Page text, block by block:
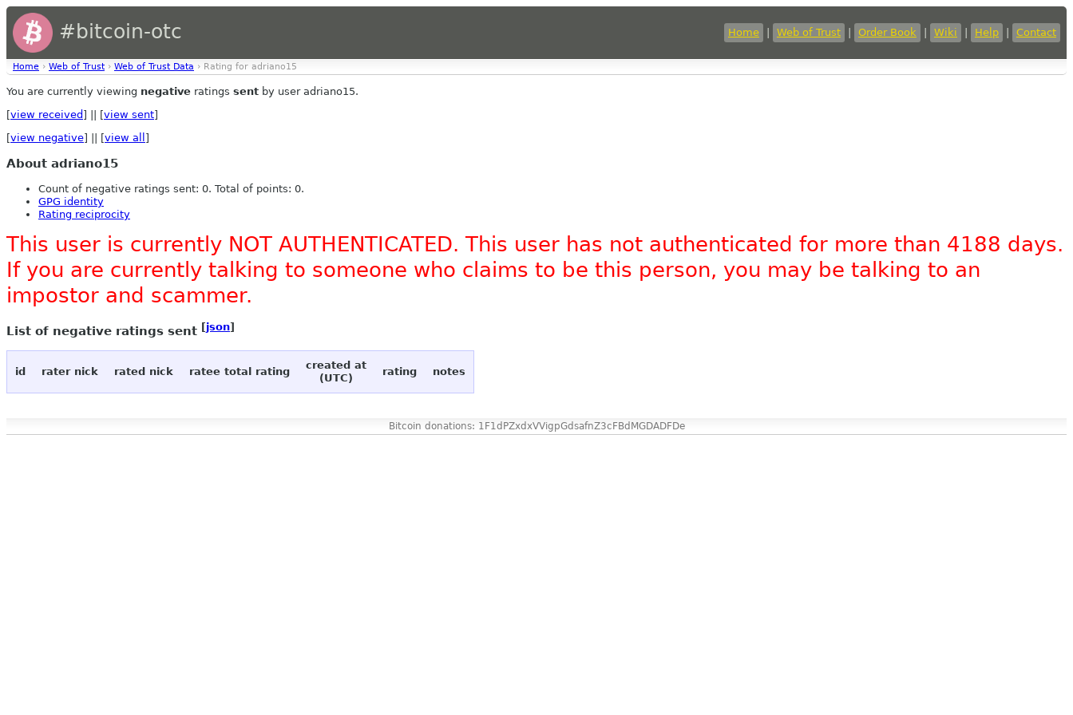
#bitcoin-otc Home Web of Trust Order Book Wiki Help Contact
Home › Web of Trust › Web of Trust Data › Rating for adriano15
You are currently viewing negative ratings sent by user adriano15.
[view received ] || [view sent]
[view negative] || [view all ]
About adriano15
Count of negative ratings sent: 0. Total of points: 0.
GPG identity
Rating reciprocity
This user is currently NOT AUTHENTICATED. This user has not authenticated for more than 4188 days.
If you are currently talking to someone who claims to be this person, you may be talking to an
impostor and scammer.
List of negative ratings sent [json]
id rater nick rated nick ratee total rating
created at
(UTC)
rating notes
Bitcoin donations: 1F1dPZxdxVVigpGdsafnZ3cFBdMGDADFDe